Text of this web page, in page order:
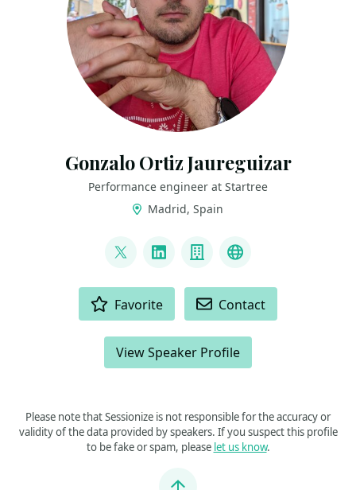
Gonzalo Ortiz Jaureguizar
Performance engineer at Startree
Madrid, Spain
@gortizjaLinkedInCompanyPrevious talks
Favorite Contact
View Speaker Profile
Please note that Sessionize is not responsible for the accuracy or
validity of the data provided by speakers. If you suspect this profile
to be fake or spam, please let us know.